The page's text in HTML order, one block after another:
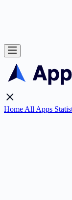
Home All Apps